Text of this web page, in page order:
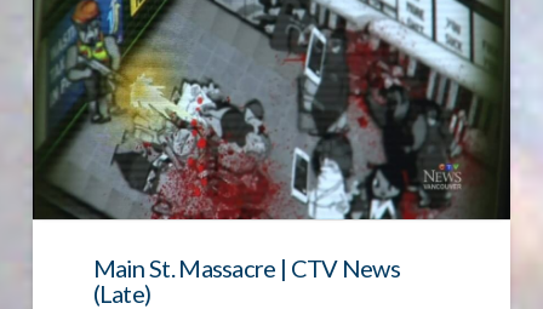
Main St. Massacre | CTV News
(Late)